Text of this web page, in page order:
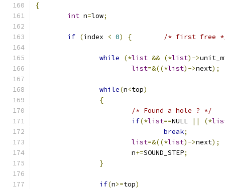
{
int n=low;
if (index < 0) { /* first free
while (*list && (*list)->
list=&((*list)->next);
while(n<top)
{
/* Found a hole ? */
if(*list==NULL || (*
break;
list=&((*list)->next);
			n
+=SOUND_STEP;
}
if(n>=top)